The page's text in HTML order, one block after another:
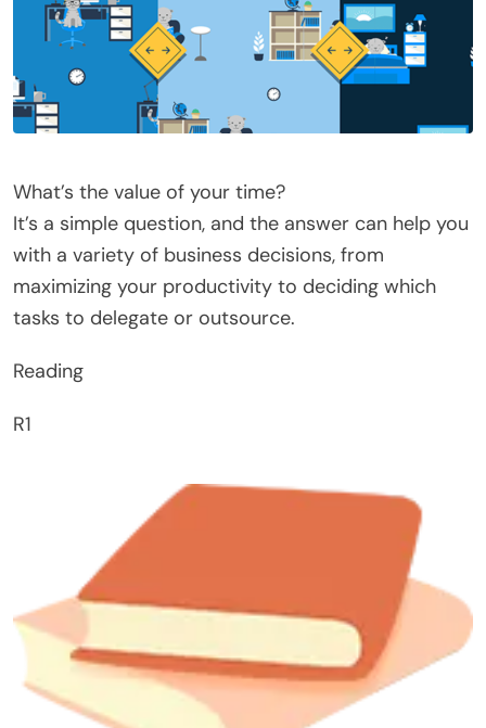
What’s the value of your time?
It’s a simple question, and the answer can help you
with a variety of business decisions, from
maximizing your productivity to deciding which
tasks to delegate or outsource.
Reading
R1